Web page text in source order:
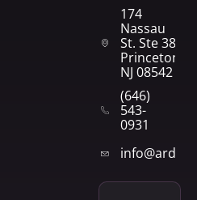
174
Nassau
St. Ste 382
Princeton,
NJ 08542
(646)
543-
0931